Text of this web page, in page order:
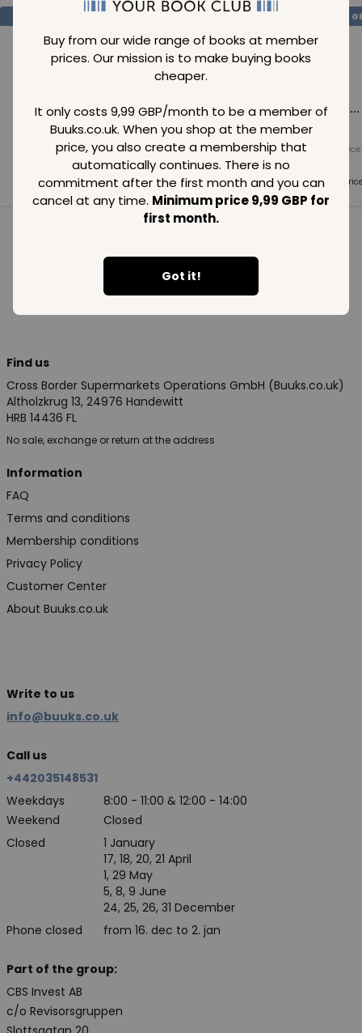
Buy from our wide range of books at member
prices. Our mission is to make buying books
cheaper.
It only costs 9,99 GBP/month to be a member of
Buuks.co.uk. When you shop at the member
price, you also create a membership that
automatically continues. There is no
commitment after the first month and you can
cancel at any time. Minimum price 9,99 GBP for
first month.
Got it!
Loading...
Normal price
Member price
SAVE 99
Loading...
Normal price
99GBP
Member price
99GBP
Loading...
Normal price
Member
99 GBP
Find us
Cross Border Supermarkets Operations GmbH (Buuks.co.uk)
Altholzkrug 13, 24976 Handewitt
HRB 14436 FL
No sale, exchange or return at the address
Information
FAQ
Terms and conditions
Membership conditions
Privacy Policy
Customer Center
About Buuks.co.uk
Write to us
info@buuks.co.uk
Call us
+442035148531
Weekdays
8:00 - 11:00 & 12:00 - 14:00
Weekend
Closed
Closed
Phone closed
1 January
17, 18, 20, 21 April
1, 29 May
5, 8, 9 June
24, 25, 26, 31 December
from 16. dec to 2. jan
Part of the group:
CBS Invest AB
c/o Revisorsgruppen